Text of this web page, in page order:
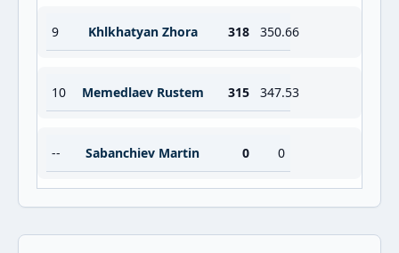
9 Khlkhatyan Zhora 318 350.66
10 Memedlaev Rustem 315 347.53
-- Sabanchiev Martin 0 0